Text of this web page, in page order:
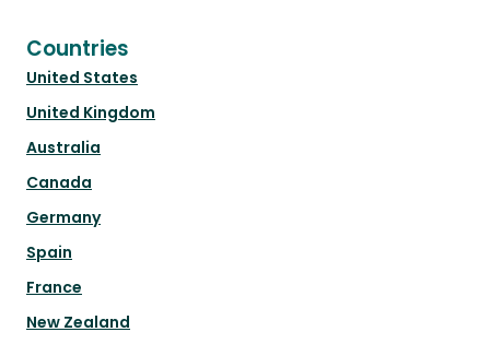
Countries
United States
United Kingdom
Australia
Canada
Germany
Spain
France
New Zealand